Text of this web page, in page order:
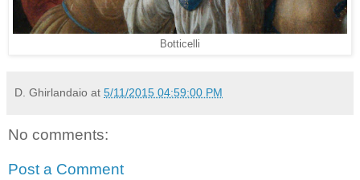
Botticelli
D. Ghirlandaio at 5/11/2015 04:59:00 PM
No comments:
Post a Comment